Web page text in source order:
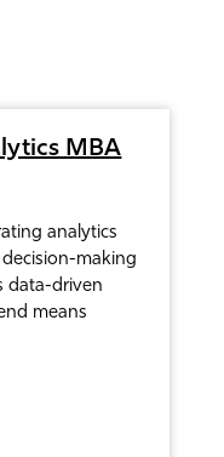
MBA
analytics
making
data-driven
means